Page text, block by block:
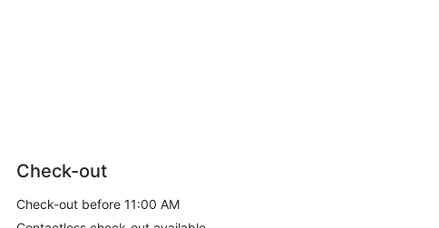
Check-out
Check-out before 11:00 AM